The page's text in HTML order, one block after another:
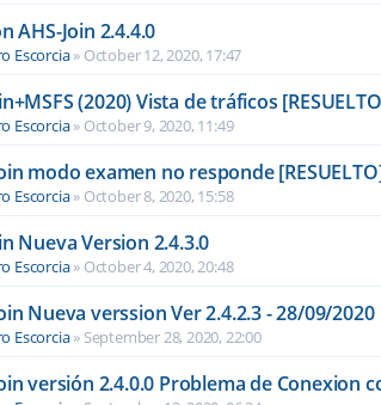
AHS-Join 2.4.4.0
Escorcia» October 12, 2020, 17:47
(2020) Vista de tráficos
Escorcia» October 9, 2020, 11:49
modo examen no responde
Escorcia» October 8, 2020, 15:58
Nueva Version 2.4.3.0
Escorcia» October 4, 2020, 20:48
Nueva verssion Ver 2.4.2.3 - 28/09/2020
Escorcia» September 28, 2020, 22:00
versión 2.4.0.0 Problema de Conexion